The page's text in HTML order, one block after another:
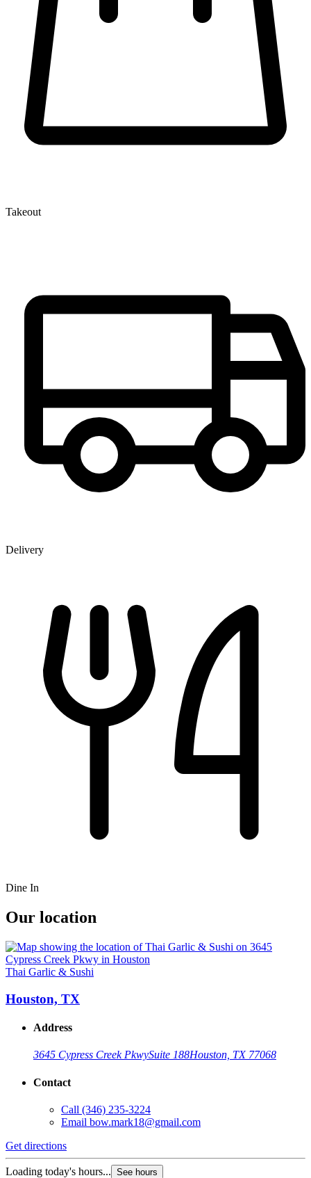
Takeout
Delivery
Dine In
Our location
Thai Garlic & Sushi
Houston, TX
Address
3645 Cypress Creek PkwySuite 188Houston, TX 77068
Contact
Call (346) 235-3224
Email bow.mark18@gmail.com
Get directions
Loading today's hours... See hours